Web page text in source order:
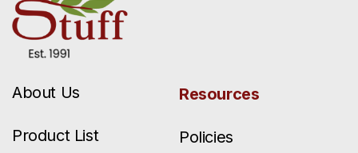
About Us
Product List
Resources
Policies